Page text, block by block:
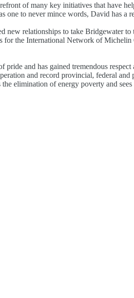
of many key initiatives that have
to never mince words, David has a
new relationships to take Bridgewater
the International Network of
and has gained tremendous
and record provincial, federal
elimination of energy poverty and